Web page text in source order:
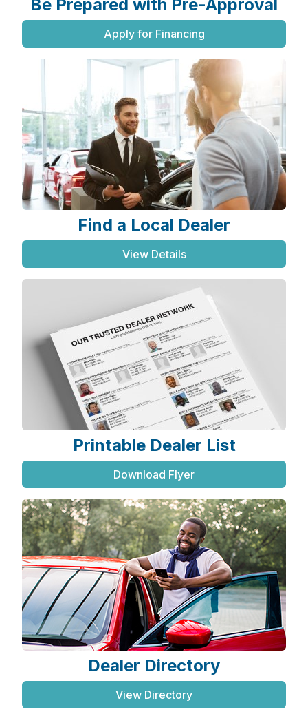
Be Prepared with Pre-Approval
Apply for Financing
Find a Local Dealer
View Details
Printable Dealer List
Download Flyer
Dealer Directory
View Directory